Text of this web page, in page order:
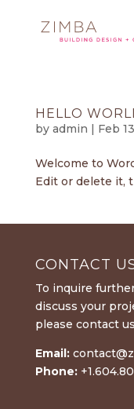
HELLO
by admin | Feb
Welcome to
Edit or delete it,
CONTACT
To inquire
discuss your
please contact
Email:
Phone: